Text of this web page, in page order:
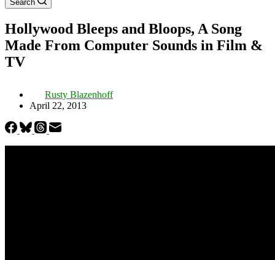
Search
Hollywood Bleeps and Bloops, A Song
Made From Computer Sounds in Film &
TV
Rusty Blazenhoff
April 22, 2013